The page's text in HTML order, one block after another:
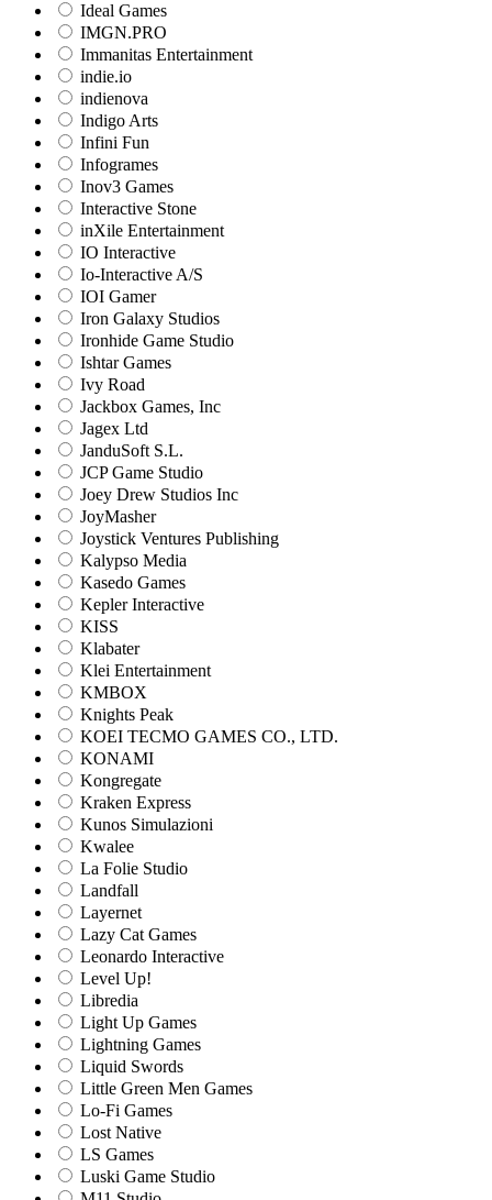
Ideal Games
IMGN.PRO
Immanitas Entertainment
indie.io
indienova
Indigo Arts
Infini Fun
Infogrames
Inov3 Games
Interactive Stone
inXile Entertainment
IO Interactive
Io-Interactive A/S
IOI Gamer
Iron Galaxy Studios
Ironhide Game Studio
Ishtar Games
Ivy Road
Jackbox Games, Inc
Jagex Ltd
JanduSoft S.L.
JCP Game Studio
Joey Drew Studios Inc
JoyMasher
Joystick Ventures Publishing
Kalypso Media
Kasedo Games
Kepler Interactive
KISS
Klabater
Klei Entertainment
KMBOX
Knights Peak
KOEI TECMO GAMES CO., LTD.
KONAMI
Kongregate
Kraken Express
Kunos Simulazioni
Kwalee
La Folie Studio
Landfall
Layernet
Lazy Cat Games
Leonardo Interactive
Level Up!
Libredia
Light Up Games
Lightning Games
Liquid Swords
Little Green Men Games
Lo-Fi Games
Lost Native
LS Games
Luski Game Studio